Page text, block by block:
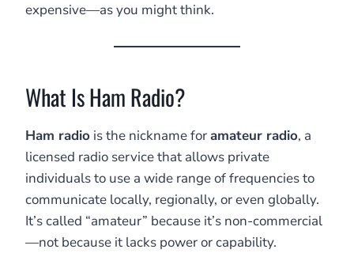
expensive—as you might think.
What Is Ham Radio?
Ham radio is the nickname foramateur radio, a
licensed radio service that allows private
individuals to use a wide range of frequencies to
communicate locally, regionally, or even globally.
It’s called “amateur” because it’s non-commercial
—not because it lacks power or capability.